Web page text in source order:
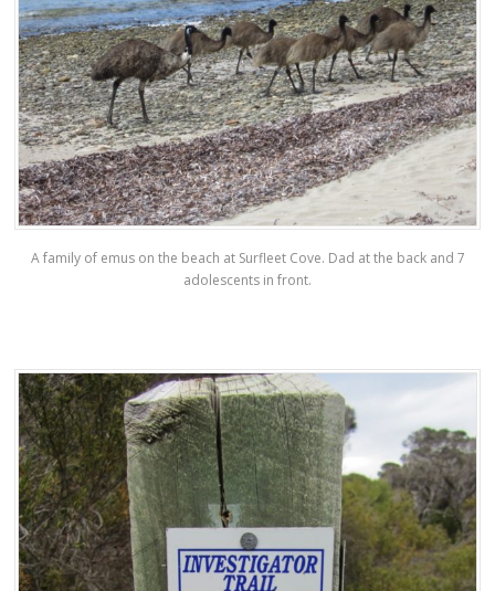
A family of emus on the beach at Surfleet Cove. Dad at the back and 7
adolescents in front.